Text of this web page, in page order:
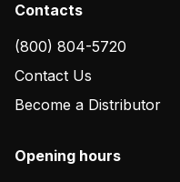
Contacts
(800) 804-5720
Contact Us
Become a Distributor
Opening hours